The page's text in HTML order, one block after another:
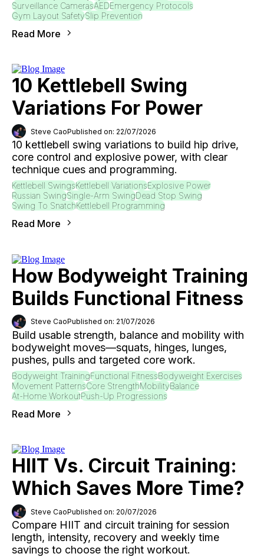
Surveillance CamerasAEDEmergency Protocols
Gym Layout SafetySlip Prevention
Read More
10 Kettlebell Swing
Variations For Power
Steve CaoPublished on: 22/07/2026
10 kettlebell swing variations to build hip drive,
core control and explosive power, with clear
technique cues and programming.
Kettlebell SwingsKettlebell VariationsExplosive Power
Russian SwingSingle-Arm SwingDead Stop Swing
Swing To SnatchKettlebell Programming
Read More
How Bodyweight Training
Builds Functional Fitness
Steve CaoPublished on: 21/07/2026
Build usable strength, balance and mobility with
bodyweight moves—squats, hinges, lunges,
pushes, pulls and targeted core work.
Bodyweight TrainingFunctional FitnessBodyweight Exercises
Movement PatternsCore StrengthMobilityBalance
At-Home WorkoutPush-Up Progressions
Read More
HIIT Vs. Circuit Training:
Which Saves More Time?
Steve CaoPublished on: 20/07/2026
Compare HIIT and circuit training for session
length, intensity, recovery and weekly time
savings to choose the right workout.